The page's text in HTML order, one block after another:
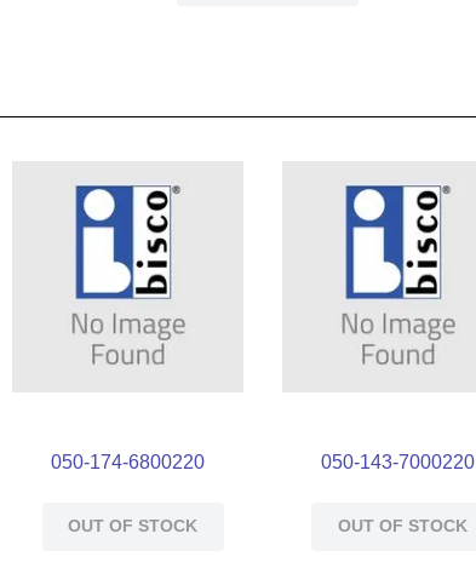
050-174-6800220
OUT OF STOCK
050-143-7000220
OUT OF STOCK